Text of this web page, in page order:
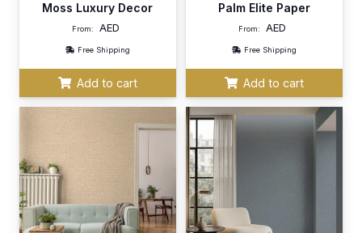
Moss Luxury Decor
From: AED
Free Shipping
Add to cart
Palm Elite Paper
From: AED
Free Shipping
Add to cart